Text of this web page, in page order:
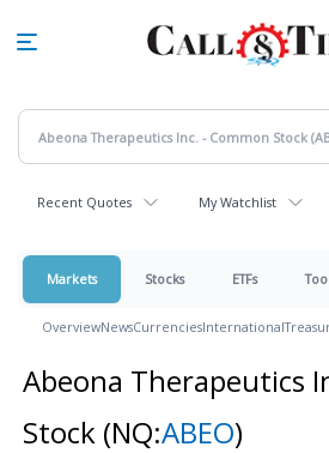
Recent Quotes My Watchlist
Markets Stocks ETFs
OverviewNewsCurrenciesInternational
Abeona Therapeutics
Stock (NQ:ABEO)